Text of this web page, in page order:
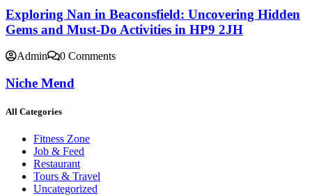
Exploring Nan in Beaconsfield: Uncovering Hidden
Gems and Must-Do Activities in HP9 2JH
Admin 0 Comments
Niche Mend
All Categories
Fitness Zone
Job & Feed
Restaurant
Tours & Travel
Uncategorized